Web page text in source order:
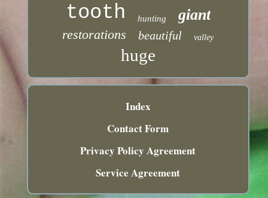
tooth hunting giant
restorations beautiful valley
huge
Index
Contact Form
Privacy Policy Agreement
Service Agreement